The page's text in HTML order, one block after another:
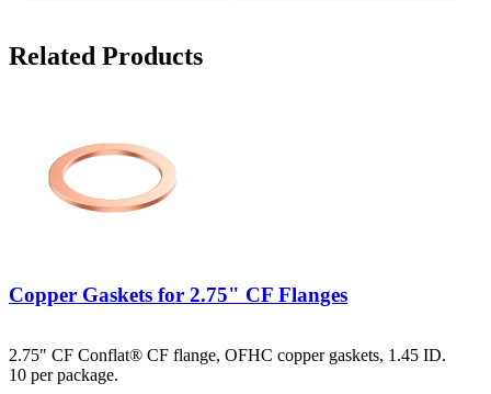
Related Products
Copper Gaskets for 2.75" CF Flanges
2.75" CF Conflat® CF flange, OFHC copper gaskets, 1.45 ID.
10 per package.